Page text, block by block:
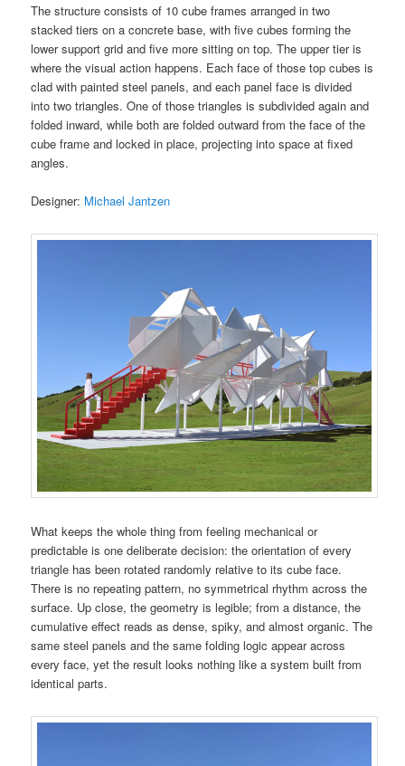
The structure consists of 10 cube frames arranged in two
stacked tiers on a concrete base, with five cubes forming the
lower support grid and five more sitting on top. The upper tier is
where the visual action happens. Each face of those top cubes is
clad with painted steel panels, and each panel face is divided
into two triangles. One of those triangles is subdivided again and
folded inward, while both are folded outward from the face of the
cube frame and locked in place, projecting into space at fixed
angles.
Designer: Michael Jantzen
What keeps the whole thing from feeling mechanical or
predictable is one deliberate decision: the orientation of every
triangle has been rotated randomly relative to its cube face.
There is no repeating pattern, no symmetrical rhythm across the
surface. Up close, the geometry is legible; from a distance, the
cumulative effect reads as dense, spiky, and almost organic. The
same steel panels and the same folding logic appear across
every face, yet the result looks nothing like a system built from
identical parts.